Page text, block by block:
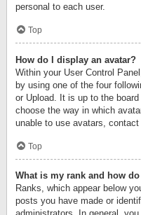
personal to each user.
Top
How do I display an avatar?
Within your User Control
by using one of the four
or Upload. It is up to the
choose the way in which
unable to use avatars, contact
Top
What is my rank and how
Ranks, which appear below
posts you have made or